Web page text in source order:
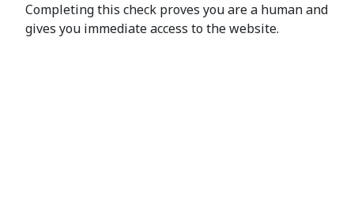
Completing this check proves you are a human and
gives you immediate access to the website.